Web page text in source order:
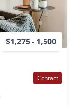
$1,275 - 1,500
Contact